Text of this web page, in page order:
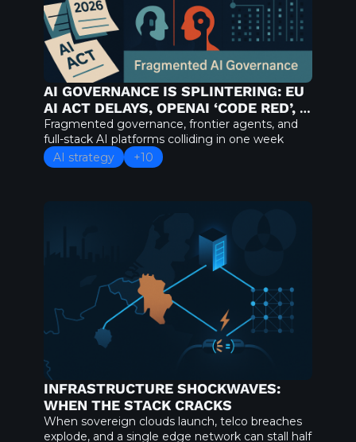
AI GOVERNANCE IS SPLINTERING: EU
AI ACT DELAYS, OPENAI ‘CODE RED’,
AND AWS’S NOVA FORGE GAMBIT
Fragmented governance, frontier agents, and
full-stack AI platforms colliding in one week
AI strategy
+10
INFRASTRUCTURE SHOCKWAVES:
WHEN THE STACK CRACKS
When sovereign clouds launch, telco breaches
explode, and a single edge network can stall half